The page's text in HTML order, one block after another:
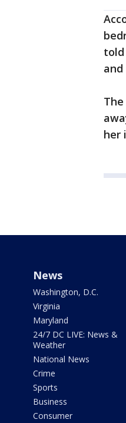
her
News
Washington, D.C.
Virginia
Maryland
24/7 DC LIVE: News &
Weather
National News
Crime
Sports
Business
Consumer